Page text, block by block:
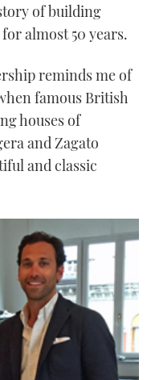
of building
almost 50 years.
reminds me of
famous British
houses of
and Zagato
and classic